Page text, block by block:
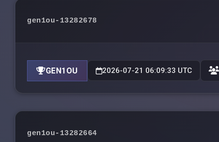
gen1ou-13282678
GEN1OU 2026-07-21 06:09:33 UTC
gen1ou-13282664